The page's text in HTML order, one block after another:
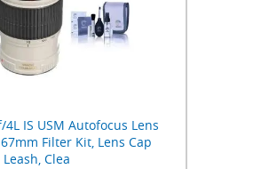
4L IS USM Autofocus Lens
Filter Kit, Lens Cap
Leash, Clea